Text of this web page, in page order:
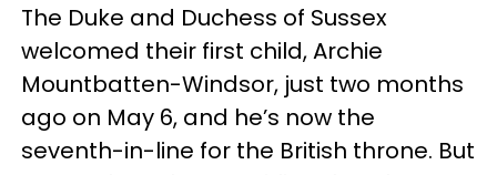
The Duke and Duchess of Sussex
welcomed their first child, Archie
Mountbatten-Windsor, just two months
ago on May 6, and he’s now the
seventh-in-line for the British throne. But